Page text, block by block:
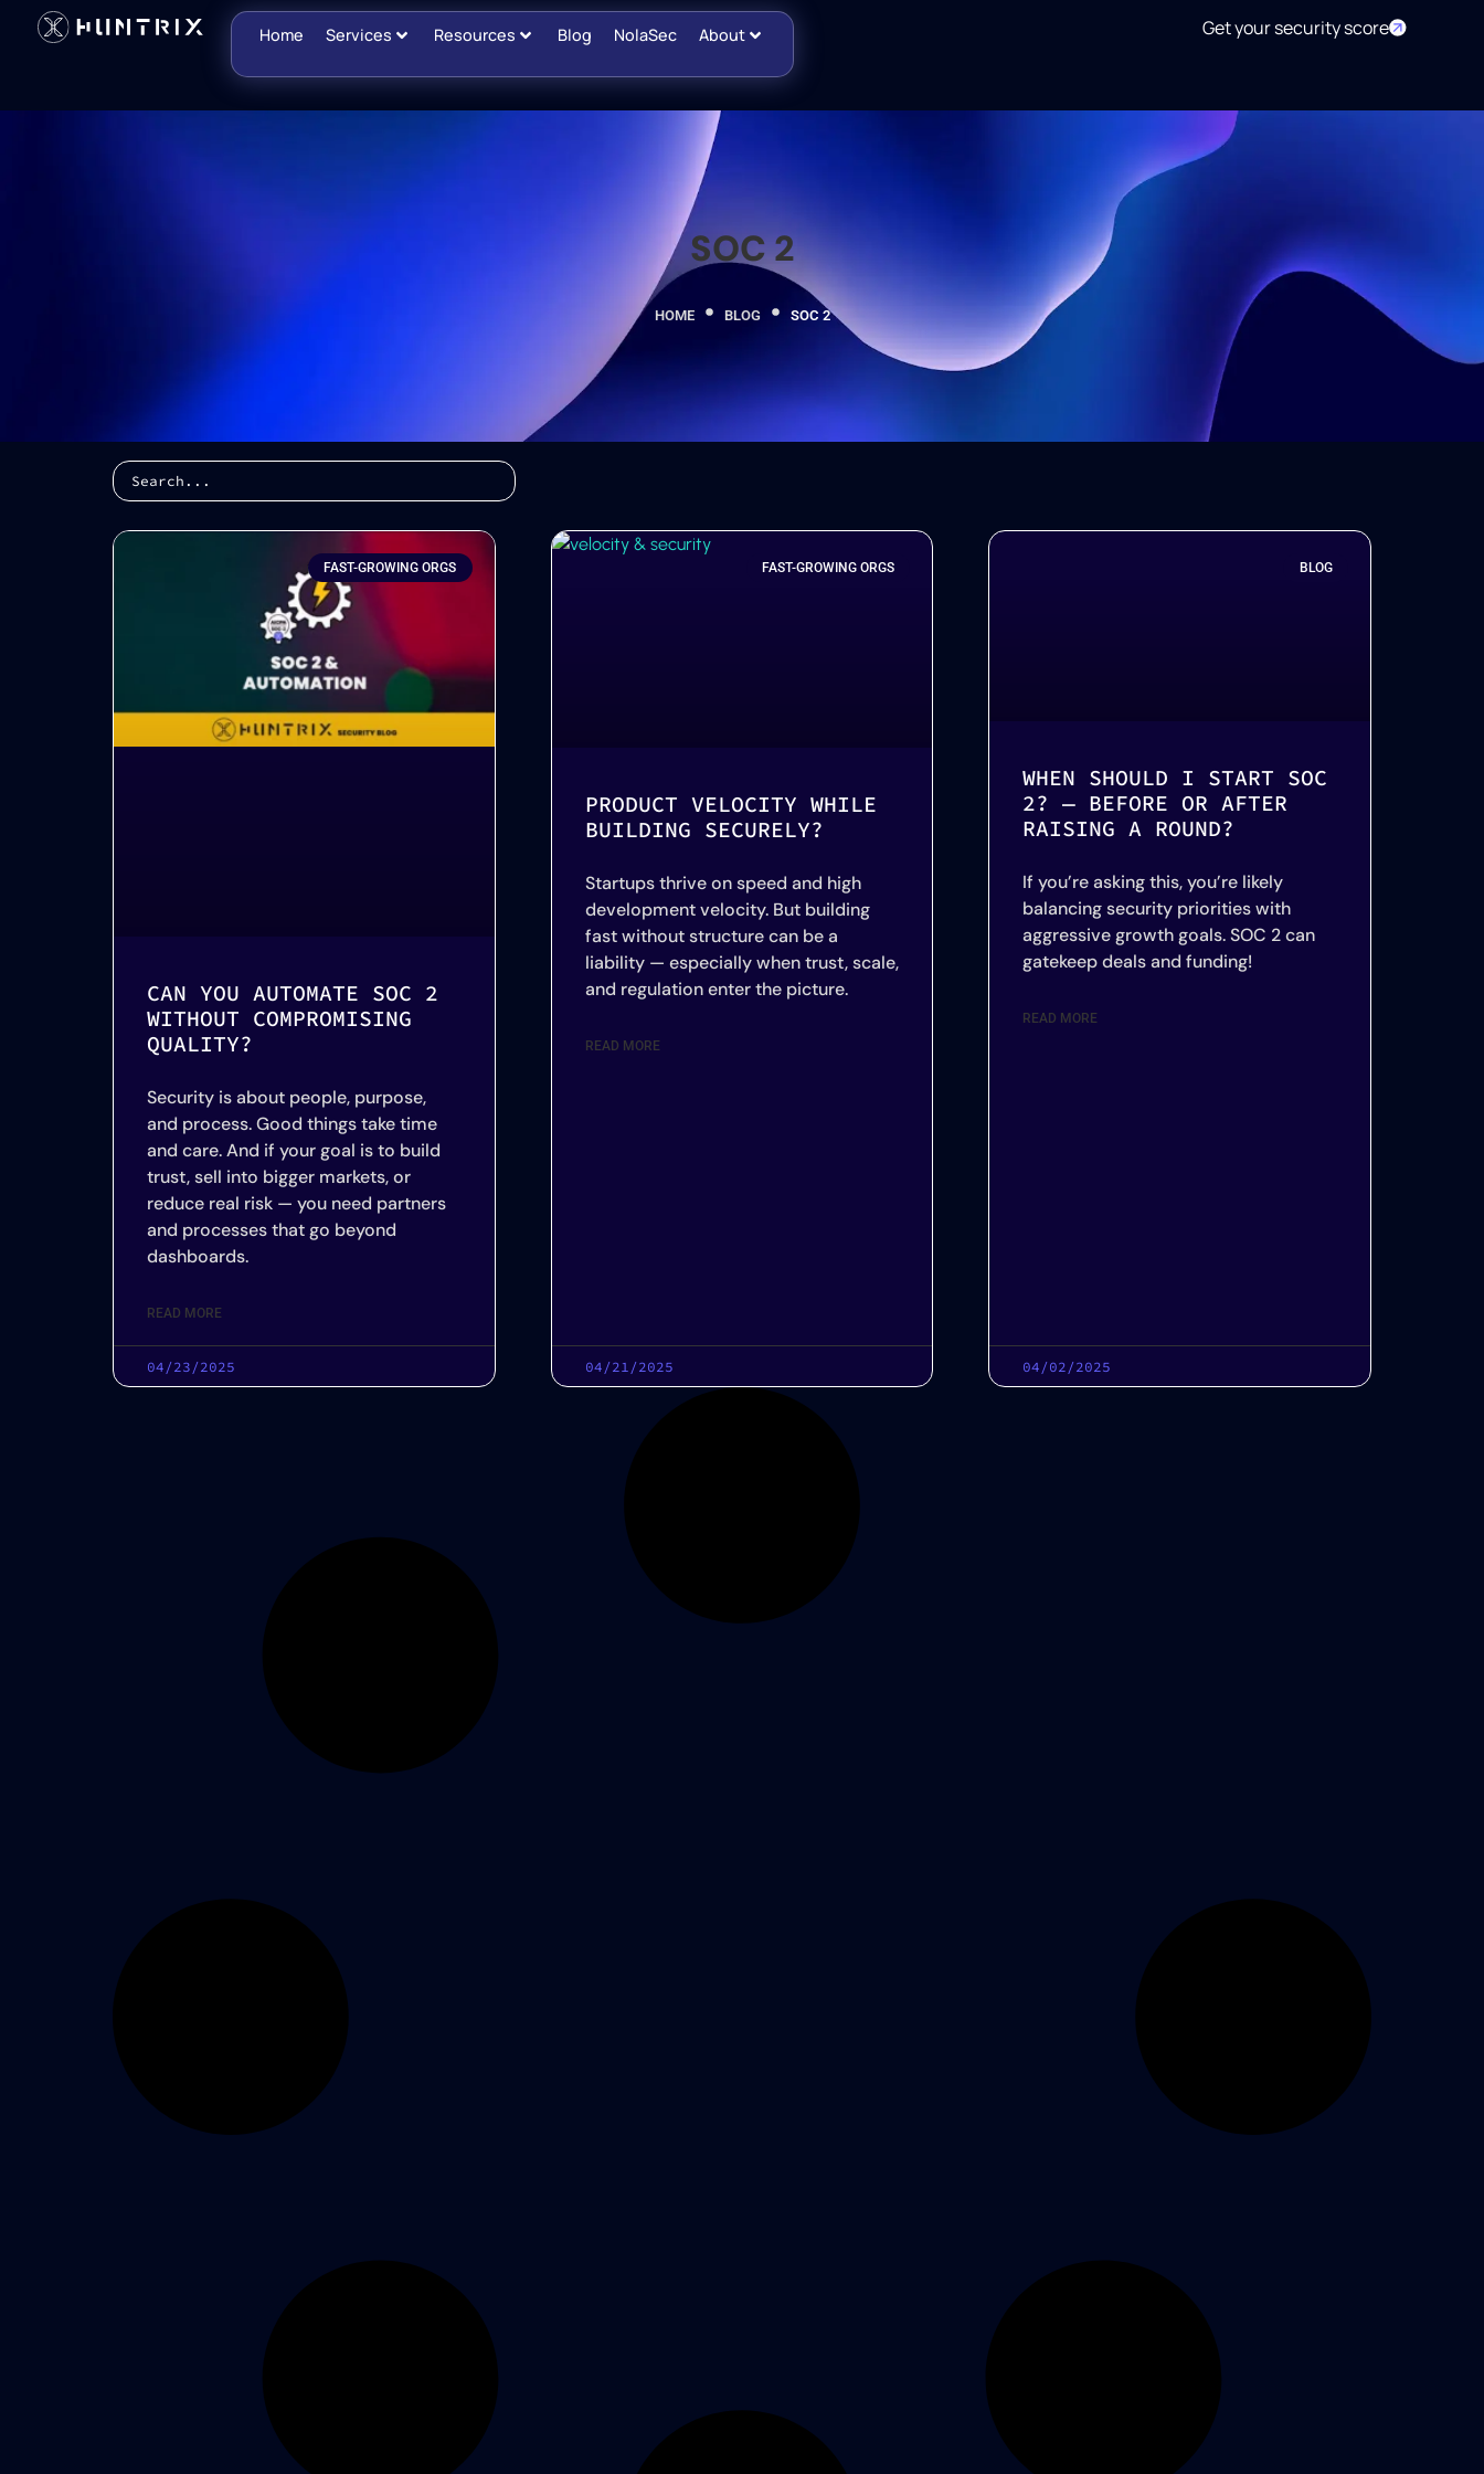
Home Services Resources Blog NolaSec About Get your security score
SOC 2
HOME BLOG SOC 2
FAST-GROWING ORGS
CAN YOU AUTOMATE SOC 2
WITHOUT COMPROMISING
QUALITY?
Security is about people, purpose,
and process. Good things take time
and care. And if your goal is to build
trust, sell into bigger markets, or
reduce real risk — you need partners
and processes that go beyond
dashboards.
READ MORE
04/23/2025
FAST-GROWING ORGS
PRODUCT VELOCITY WHILE
BUILDING SECURELY?
Startups thrive on speed and high
development velocity. But building
fast without structure can be a
liability — especially when trust, scale,
and regulation enter the picture.
READ MORE
04/21/2025
BLOG
WHEN SHOULD I START SOC
2? — BEFORE OR AFTER
RAISING A ROUND?
If you’re asking this, you’re likely
balancing security priorities with
aggressive growth goals. SOC 2 can
gatekeep deals and funding!
READ MORE
04/02/2025